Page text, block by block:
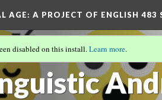
AGE: A PROJECT OF ENGLISH
disabled on this install.Learn more.